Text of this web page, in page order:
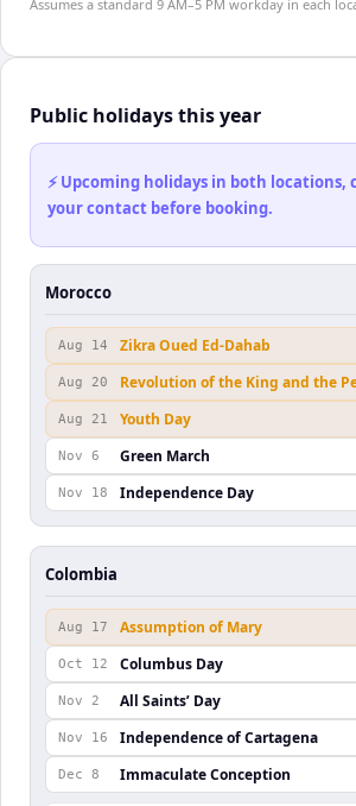
Assumes a standard 9 AM–5 PM workday in each
Public holidays this year
⚡ Upcoming holidays in both
your contact before booking.
Morocco
Aug 14 Zikra Oued Ed-Dahab
Aug 20 Revolution of the King and the
Aug 21 Youth Day
Nov 6 Green March
Nov 18 Independence Day
Colombia
Aug 17 Assumption of Mary
Oct 12 Columbus Day
Nov 2 All Saints’ Day
Nov 16 Independence of Cartagena
Dec 8 Immaculate Conception